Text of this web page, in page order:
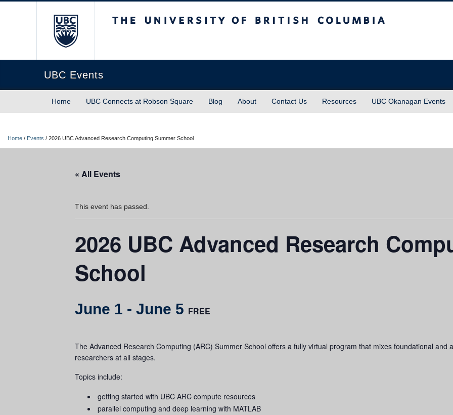
UBC Events
Home UBC Connects at Robson Square Blog About Contact Us Resources UBC Okanagan Events
Home / Events / 2026 UBC Advanced Research Computing Summer School
« All Events
This event has passed.
2026 UBC Advanced Research
School
June 1 - June 5 FREE
The Advanced Research Computing (ARC) Summer School offers a fully virtual program that mixes foundational and
researchers at all stages.
Topics include:
getting started with UBC ARC compute resources
parallel computing and deep learning with MATLAB